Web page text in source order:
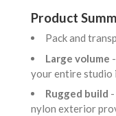
Product
Pack and
Large volume
your entire studio
Rugged build
nylon exterior